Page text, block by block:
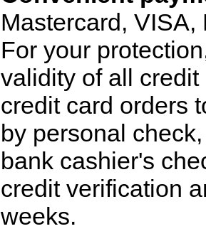
Mastercard,
For your
validity of all
credit card orders
by personal
bank cashier's
credit verification
weeks.